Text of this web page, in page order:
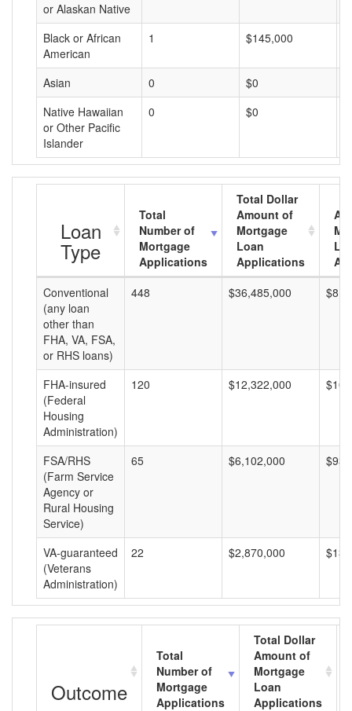
or Alaskan Native
Black or African
American
1 $145,000
Asian 0 $0
Native Hawaiian
or Other Pacific
Islander
0 $0
Loan
Type
Total
Number of
Mortgage
Applications
Total Dollar
Amount of
Mortgage
Loan
Applications
Conventional
(any loan
other than
FHA, VA, FSA,
or RHS loans)
448 $36,485,000
FHA-insured
(Federal
Housing
Administration)
120 $12,322,000
FSA/RHS
(Farm Service
Agency or
Rural Housing
Service)
65 $6,102,000
VA-guaranteed
(Veterans
Administration)
22 $2,870,000
Outcome
Total
Number of
Mortgage
Applications
Total Dollar
Amount of
Mortgage
Loan
Applications